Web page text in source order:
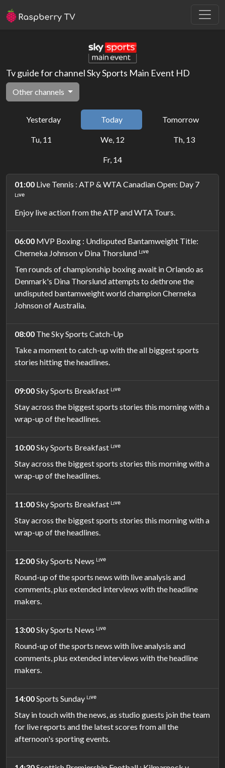
Tv guide for channel Sky Sports Main Event HD
Other channels
Yesterday Today Tomorrow
Tu, 11 We, 12 Th, 13
Fr, 14
01:00 Live Tennis : ATP & WTA Canadian Open: Day 7
ᴸᶦᵛᵉ
Enjoy live action from the ATP and WTA Tours.
06:00 MVP Boxing : Undisputed Bantamweight Title:
Cherneka Johnson v Dina Thorslund ᴸᶦᵛᵉ
Ten rounds of championship boxing await in Orlando as
Denmark's Dina Thorslund attempts to dethrone the
undisputed bantamweight world champion Cherneka
Johnson of Australia.
08:00 The Sky Sports Catch-Up
Take a moment to catch-up with the all biggest sports
stories hitting the headlines.
09:00Sky Sports Breakfast ᴸᶦᵛᵉ
Stay across the biggest sports stories this morning with a
wrap-up of the headlines.
10:00Sky Sports Breakfast ᴸᶦᵛᵉ
Stay across the biggest sports stories this morning with a
wrap-up of the headlines.
11:00Sky Sports Breakfast ᴸᶦᵛᵉ
Stay across the biggest sports stories this morning with a
wrap-up of the headlines.
12:00Sky Sports News ᴸᶦᵛᵉ
Round-up of the sports news with live analysis and
comments, plus extended interviews with the headline
makers.
13:00Sky Sports News ᴸᶦᵛᵉ
Round-up of the sports news with live analysis and
comments, plus extended interviews with the headline
makers.
14:00Sports Sunday ᴸᶦᵛᵉ
Stay in touch with the news, as studio guests join the team
for live reports and the latest scores from all the
afternoon's sporting events.